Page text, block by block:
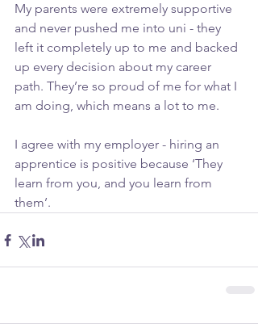
My parents were extremely supportive
and never pushed me into uni - they
left it completely up to me and backed
up every decision about my career
path. They’re so proud of me for what I
am doing, which means a lot to me.
I agree with my employer - hiring an
apprentice is positive because ‘They
learn from you, and you learn from
them’.